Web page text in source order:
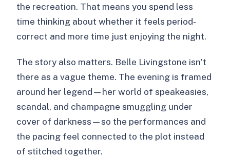
the recreation. That means you spend less
time thinking about whether it feels period-
correct and more time just enjoying the night.
The story also matters. Belle Livingstone isn’t
there as a vague theme. The evening is framed
around her legend—her world of speakeasies,
scandal, and champagne smuggling under
cover of darkness—so the performances and
the pacing feel connected to the plot instead
of stitched together.